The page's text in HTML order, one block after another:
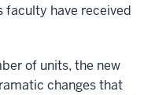
have received
of units, the new
changes that